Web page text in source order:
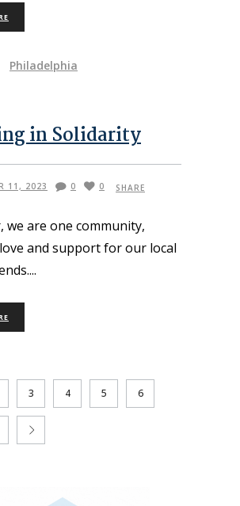
Philadelphia
in Solidarity
11, 2023 0 0 SHARE
we are one community,
and support for our local
3 4 5 6